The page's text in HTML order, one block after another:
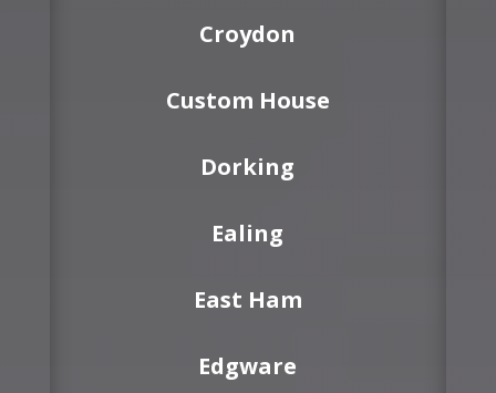
Croydon
Custom House
Dorking
Ealing
East Ham
Edgware